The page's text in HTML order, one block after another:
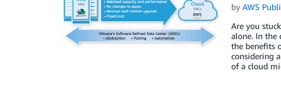
by AWS
Are you
alone. In the
the benefits
considering
of a cloud